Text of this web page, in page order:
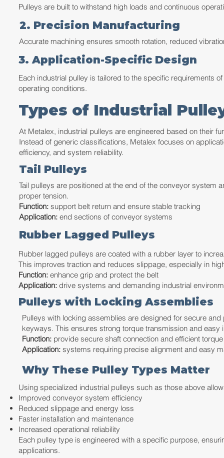
Pulleys are built to withstand high loads and continuous
2. Precision Manufacturing
Accurate machining ensures smooth rotation, reduced
3. Application-Specific Design
Each industrial pulley is tailored to the specific requirements
operating conditions.
Types of Industrial
At Metalex, industrial pulleys are engineered based on their
Instead of generic classifications, Metalex focuses on
efficiency, and system reliability.
Tail Pulleys
Tail pulleys are positioned at the end of the conveyor system
proper tension.
Function: support belt return and ensure stable tracking
Application: end sections of conveyor systems
Rubber Lagged Pulleys
Rubber lagged pulleys are coated with a rubber layer to
This improves traction and reduces slippage, especially in
Function: enhance grip and protect the belt
Application: drive systems and demanding industrial
Pulleys with Locking Assemblies
Pulleys with locking assemblies are designed for secure
keyways. This ensures strong torque transmission and easy
Function: provide secure shaft connection and efficient
Application: systems requiring precise alignment and easy
Why These Pulley Types Matter
Using specialized industrial pulleys such as those above
Improved conveyor system efficiency
Reduced slippage and energy loss
Faster installation and maintenance
Increased operational reliability
Each pulley type is engineered with a specific purpose,
applications.